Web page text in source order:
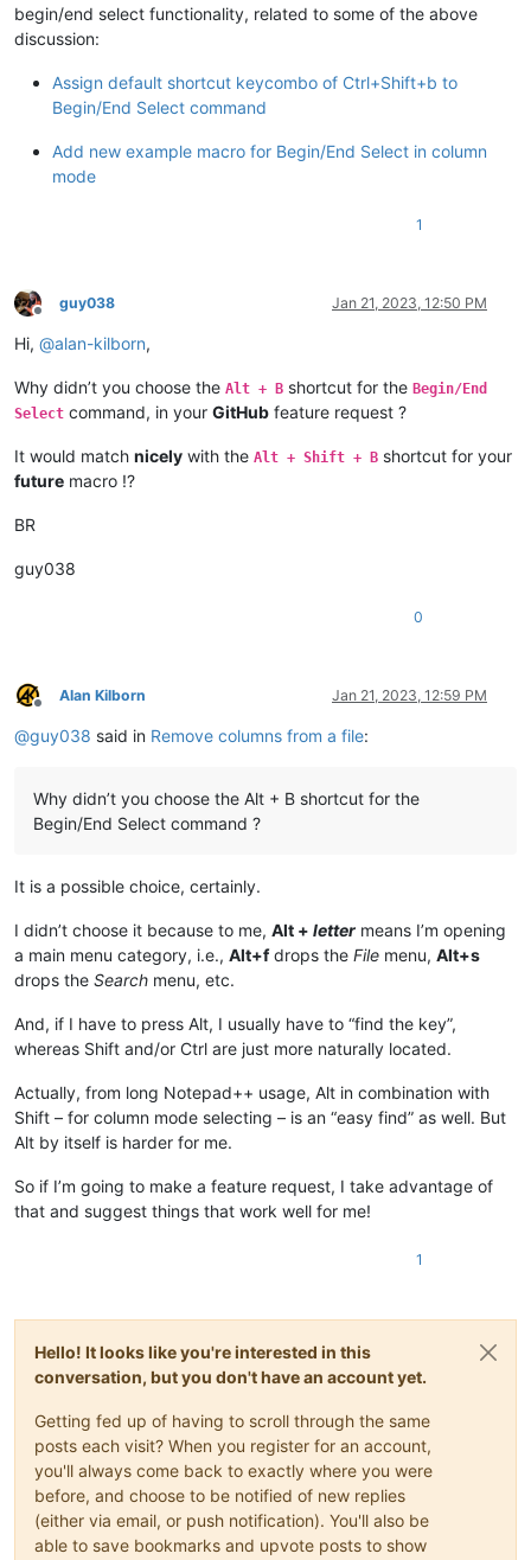
begin/end select functionality, related to some of the above
discussion:
Assign default shortcut keycombo of Ctrl+Shift+b to
Begin/End Select command
Add new example macro for Begin/End Select in column
mode
1
Offline
guy038 Jan 21, 2023, 12:50 PM
Hi, @alan-kilborn,
Why didn’t you choose the Alt + B shortcut for the Begin/End
Select command, in your GitHub feature request ?
It would match nicely with the Alt + Shift + B shortcut for your
future macro !?
BR
guy038
0
Offline
Alan Kilborn Jan 21, 2023, 12:59 PM
@guy038 said in Remove columns from a file:
Why didn’t you choose the Alt + B shortcut for the
Begin/End Select command ?
It is a possible choice, certainly.
I didn’t choose it because to me, Alt + letter means I’m opening
a main menu category, i.e., Alt+fdrops the File menu, Alt+s
drops the Search menu, etc.
And, if I have to press Alt, I usually have to “find the key”,
whereas Shift and/or Ctrl are just more naturally located.
Actually, from long Notepad++ usage, Alt in combination with
Shift – for column mode selecting – is an “easy find” as well. But
Alt by itself is harder for me.
So if I’m going to make a feature request, I take advantage of
that and suggest things that work well for me!
1
Hello! It looks like you're interested in this
conversation, but you don't have an account yet.
Getting fed up of having to scroll through the same
posts each visit? When you register for an account,
you'll always come back to exactly where you were
before, and choose to be notified of new replies
(either via email, or push notification). You'll also be
able to save bookmarks and upvote posts to show